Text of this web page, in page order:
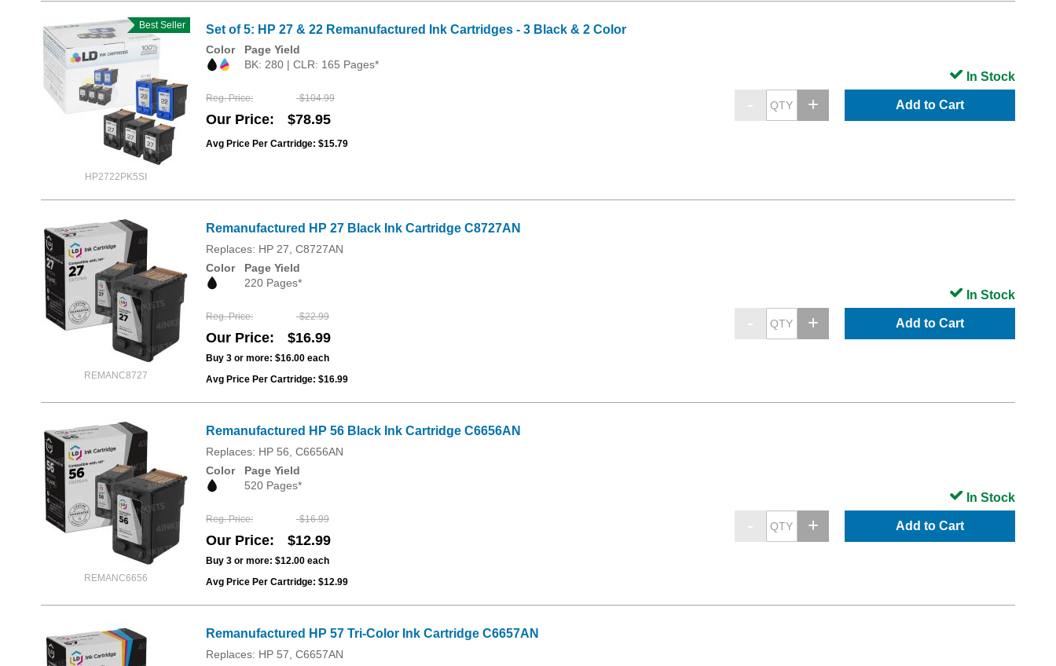
HP2722PK5SI
Best Seller Set of 5: HP 27 & 22 Remanufactured Ink Cartridges - 3 Black & 2 Color
Color
Page Yield
BK: 280 | CLR: 165 Pages*
Reg. Price $104.99
Our Price $78.95
Avg Price Per Cartridge: $15.79
Add to Cart
In Stock
REMANC8727
Remanufactured HP 27 Black Ink Cartridge C8727AN
Replaces: HP 27, C8727AN
Color
Page Yield
220 Pages*
Reg. Price $22.99
Our Price $16.99
Buy 3 or more: $16.00 each
Avg Price Per Cartridge: $16.99
Add to Cart
In Stock
REMANC6656
Remanufactured HP 56 Black Ink Cartridge C6656AN
Replaces: HP 56, C6656AN
Color
Page Yield
520 Pages*
Reg. Price $16.99
Our Price $12.99
Buy 3 or more: $12.00 each
Avg Price Per Cartridge: $12.99
Add to Cart
In Stock
Remanufactured HP 57 Tri-Color Ink Cartridge C6657AN
Replaces: HP 57, C6657AN